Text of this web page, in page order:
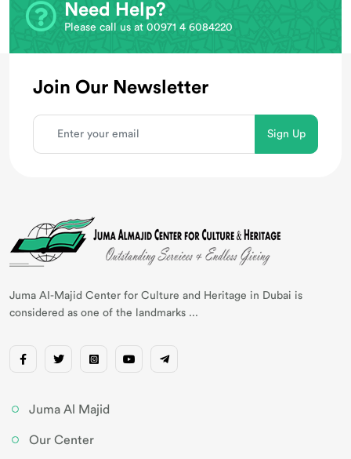
Need Help?
Please call us at 00971 4 6084220
Join Our Newsletter
Juma AI-Majid Center for Culture and Heritage in Dubai is
considered as one of the landmarks ...
Juma Al Majid
Our Center